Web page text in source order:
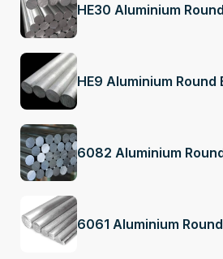
HE30 Aluminium
HE9 Aluminium Round
6082 Aluminium
6061 Aluminium